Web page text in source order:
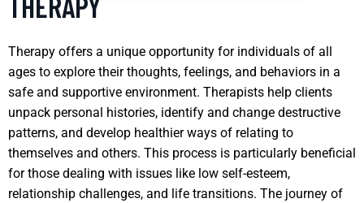
Therapy offers a unique opportunity for individuals of all
ages to explore their thoughts, feelings, and behaviors in a
safe and supportive environment. Therapists help clients
unpack personal histories, identify and change destructive
patterns, and develop healthier ways of relating to
themselves and others. This process is particularly beneficial
for those dealing with issues like low self-esteem,
relationship challenges, and life transitions. The journey of